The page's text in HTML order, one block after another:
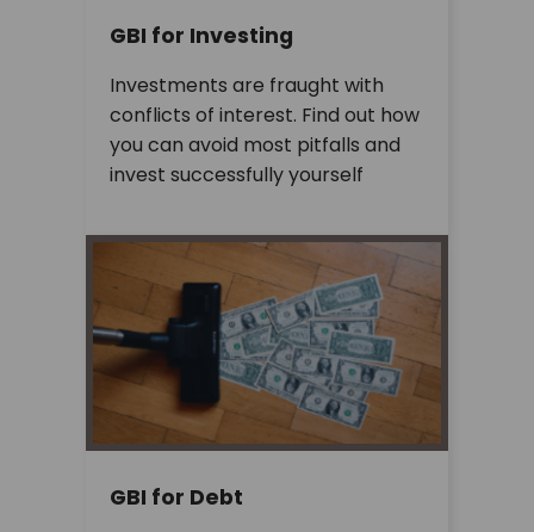
GBI for Investing
Investments are fraught with
conflicts of interest. Find out how
you can avoid most pitfalls and
invest successfully yourself
GBI for Debt